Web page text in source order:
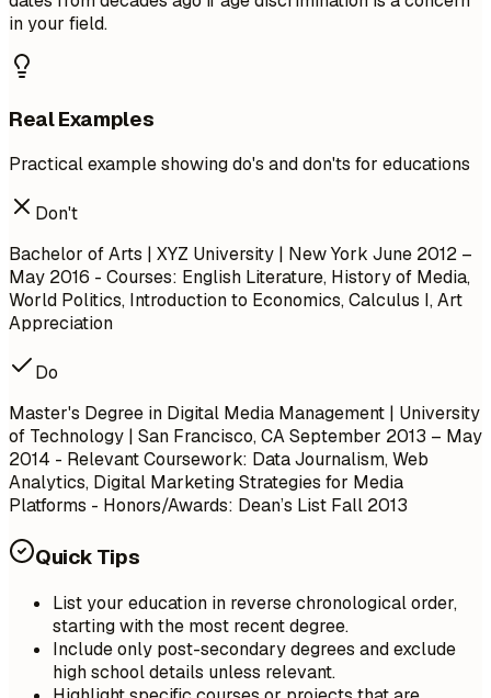
in your field.
Real Examples
Practical example showing do's and don'ts for educations
Don't
Bachelor of Arts | XYZ University | New York June 2012 –
May 2016 - Courses: English Literature, History of Media,
World Politics, Introduction to Economics, Calculus I, Art
Appreciation
Do
Master's Degree in Digital Media Management | University
of Technology | San Francisco, CASeptember 2013 – May
2014 - Relevant Coursework: Data Journalism, Web
Analytics, Digital Marketing Strategies for Media
Platforms - Honors/Awards: Dean’s List Fall 2013
Quick Tips
List your education in reverse chronological order,
starting with the most recent degree.
Include only post-secondary degrees and exclude
high school details unless relevant.